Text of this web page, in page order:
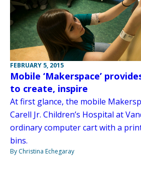
FEBRUARY 5, 2015
Mobile ‘Makerspace’
to create, inspire
At first glance, the mobile
Carell Jr. Children’s Hospital at
ordinary computer cart with a
bins.
By Christina Echegaray